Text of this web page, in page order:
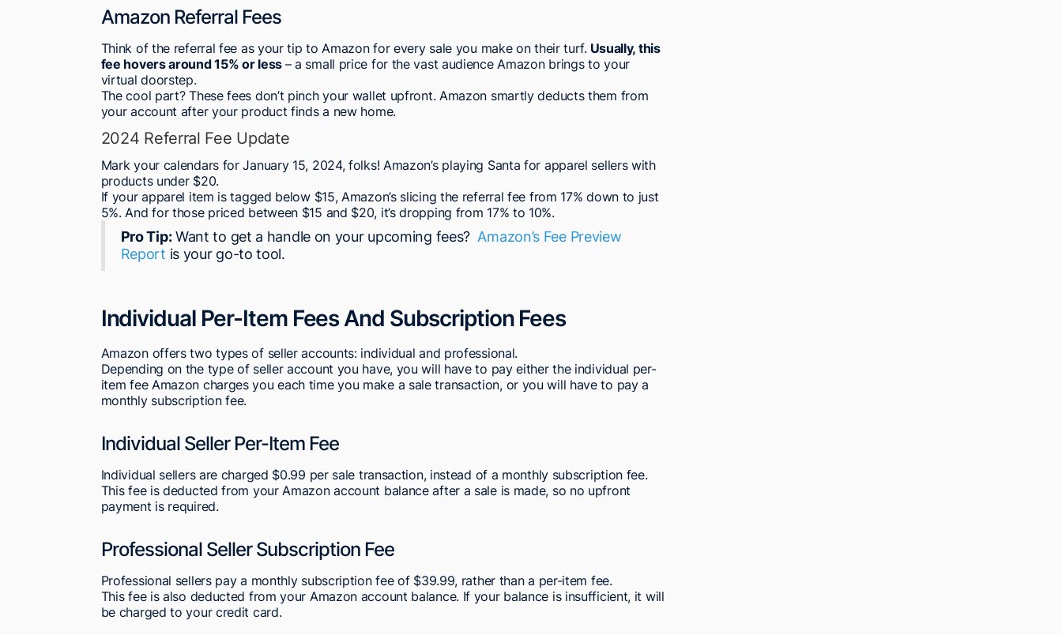
Amazon Referral Fees
Think of the referral fee as your tip to Amazon for every sale you make on their turf.Usually, this
fee hovers around 15% or less – a small price for the vast audience Amazon brings to your
virtual doorstep.
The cool part? These fees don’t pinch your wallet upfront. Amazon smartly deducts them from
your account after your product finds a new home.
2024 Referral Fee Update
Mark your calendars for January 15, 2024, folks! Amazon’s playing Santa for apparel sellers with
products under $20.
If your apparel item is tagged below $15, Amazon’s slicing the referral fee from 17% down to just
5%. And for those priced between $15 and $20, it’s dropping from 17% to 10%.
Pro Tip:Want to get a handle on your upcoming fees? Amazon’s Fee Preview
Report is your go-to tool.
Individual Per-Item Fees And Subscription Fees
Amazon offers two types of seller accounts: individual and professional.
Depending on the type of seller account you have, you will have to pay either the individual per-
item fee Amazon charges you each time you make a sale transaction, or you will have to pay a
monthly subscription fee.
Individual Seller Per-Item Fee
Individual sellers are charged $0.99 per sale transaction, instead of a monthly subscription fee.
This fee is deducted from your Amazon account balance after a sale is made, so no upfront
payment is required.
Professional Seller Subscription Fee
Professional sellers pay a monthly subscription fee of $39.99, rather than a per-item fee.
This fee is also deducted from your Amazon account balance. If your balance is insufficient, it will
be charged to your credit card.